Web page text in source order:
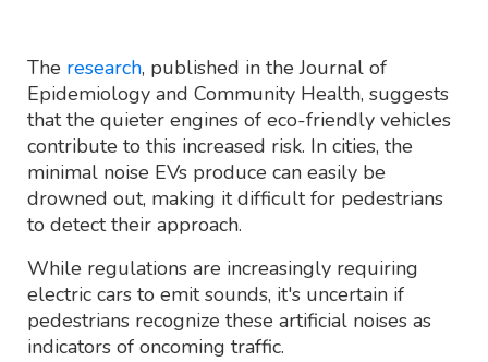
The research, published in the Journal of
Epidemiology and Community Health, suggests
that the quieter engines of eco-friendly vehicles
contribute to this increased risk. In cities, the
minimal noise EVs produce can easily be
drowned out, making it difficult for pedestrians
to detect their approach.
While regulations are increasingly requiring
electric cars to emit sounds, it's uncertain if
pedestrians recognize these artificial noises as
indicators of oncoming traffic.